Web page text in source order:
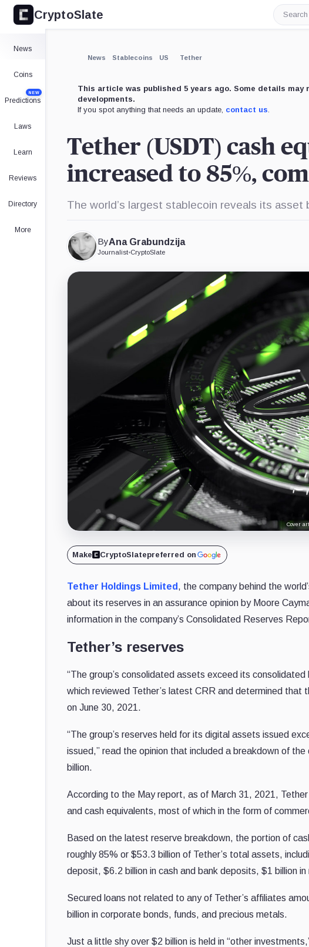
CryptoSlate
News
Coins
Predictions
NEW
Laws
Learn
Reviews
Directory
More
News Stablecoins US Tether
This article was published 5 years ago. Some details
developments.
If you spot anything that needs an update, contact us.
Tether (USDT) cash
increased to 85%,
The world’s largest stablecoin reveals its asset
ByAna Grabundzija
Journalist•CryptoSlate
Cover
Make CryptoSlatepreferred on
Tether Holdings Limited , the company behind the
about its reserves in an assurance opinion by Moore
information in the company’s Consolidated Reserves
Tether’s reserves
“The group’s consolidated assets exceed its
which reviewed Tether’s latest CRR and determined
on June 30, 2021.
“The group’s reserves held for its digital assets issued
issued,” read the opinion that included a breakdown of
billion.
According to the May report, as of March 31, 2021, Tether
and cash equivalents, most of which in the form of
Based on the latest reserve breakdown, the portion of
roughly 85% or $53.3 billion of Tether’s total assets,
deposit, $6.2 billion in cash and bank deposits, $1 billion
Secured loans not related to any of Tether’s affiliates
billion in corporate bonds, funds, and precious metals.
Just a little shy over $2 billion is held in “other